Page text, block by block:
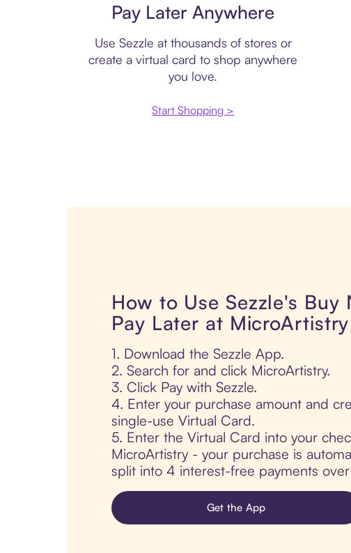
Pay Later Anywhere
Use Sezzle at thousands of stores or
create a virtual card to shop anywhere
you love.
Start Shopping >
How to Use Sezzle's Buy
Pay Later at MicroArtistry
1. Download the Sezzle App.
2. Search for and click MicroArtistry.
3. Click Pay with Sezzle.
4. Enter your purchase amount and
single-use Virtual Card.
5. Enter the Virtual Card into your
MicroArtistry - your purchase is
split into 4 interest-free payments over
Get the App